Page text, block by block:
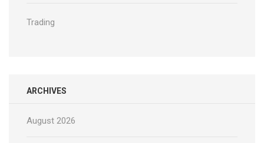
Trading
ARCHIVES
August 2026